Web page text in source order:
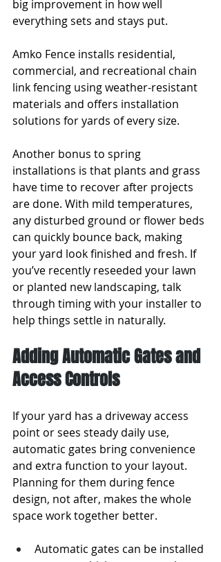
big improvement in how well
everything sets and stays put.
Amko Fence installs residential,
commercial, and recreational chain
link fencing using weather-resistant
materials and offers installation
solutions for yards of every size.
Another bonus to spring
installations is that plants and grass
have time to recover after projects
are done. With mild temperatures,
any disturbed ground or flower beds
can quickly bounce back, making
your yard look finished and fresh. If
you’ve recently reseeded your lawn
or planted new landscaping, talk
through timing with your installer to
help things settle in naturally.
Adding Automatic Gates and
Access Controls
If your yard has a driveway access
point or sees steady daily use,
automatic gates bring convenience
and extra function to your layout.
Planning for them during fence
design, not after, makes the whole
space work together better.
Automatic gates can be installed